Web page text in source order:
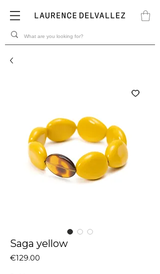
Saga yellow
€129.00